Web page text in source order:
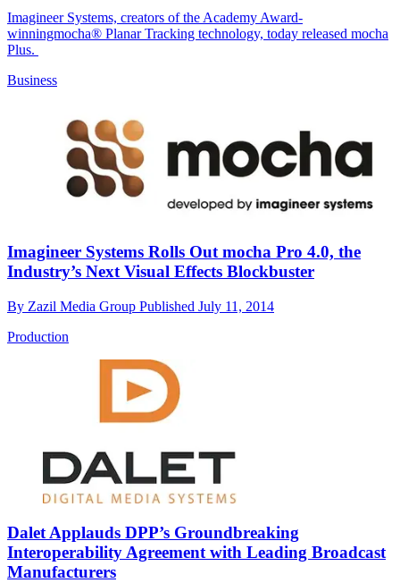
Imagineer Systems, creators of the Academy Award-
winningmocha® Planar Tracking technology, today released mocha
Plus.
Business
Imagineer Systems Rolls Out mocha Pro 4.0, the
Industry’s Next Visual Effects Blockbuster
By Zazil Media Group Published July 11, 2014
Production
Dalet Applauds DPP’s Groundbreaking
Interoperability Agreement with Leading Broadcast
Manufacturers